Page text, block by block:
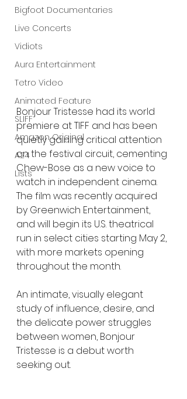
Bigfoot Documentaries
Live Concerts
Vidiots
Aura Entertainment
Tetro Video
Animated Feature
SLIFF
Amazon Original
A24
Lists
Bonjour Tristesse had its world
premiere at TIFF and has been
quietly gaining critical attention
on the festival circuit, cementing
Chew-Bose as a new voice to
watch in independent cinema.
The film was recently acquired
by Greenwich Entertainment,
and will begin its U.S. theatrical
run in select cities starting May 2,
with more markets opening
throughout the month.
An intimate, visually elegant
study of influence, desire, and
the delicate power struggles
between women, Bonjour
Tristesse is a debut worth
seeking out.